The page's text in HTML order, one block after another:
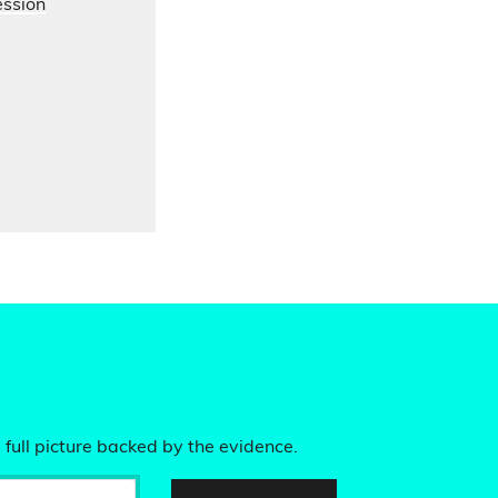
picture backed by the evidence.